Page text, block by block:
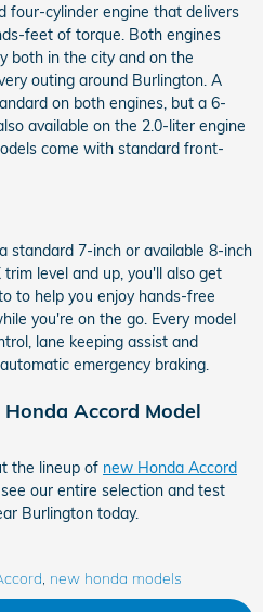
four-cylinder engine that delivers
feet of torque. Both engines
both in the city and on the
outing around Burlington. A
on both engines, but a 6-
available on the 2.0-liter engine
come with standard front-
standard 7-inch or available 8-inch
level and up, you'll also get
to help you enjoy hands-free
you're on the go. Every model
lane keeping assist and
emergency braking.
Accord Model
the lineup of new Honda Accord
our entire selection and test
Burlington today.
new honda models